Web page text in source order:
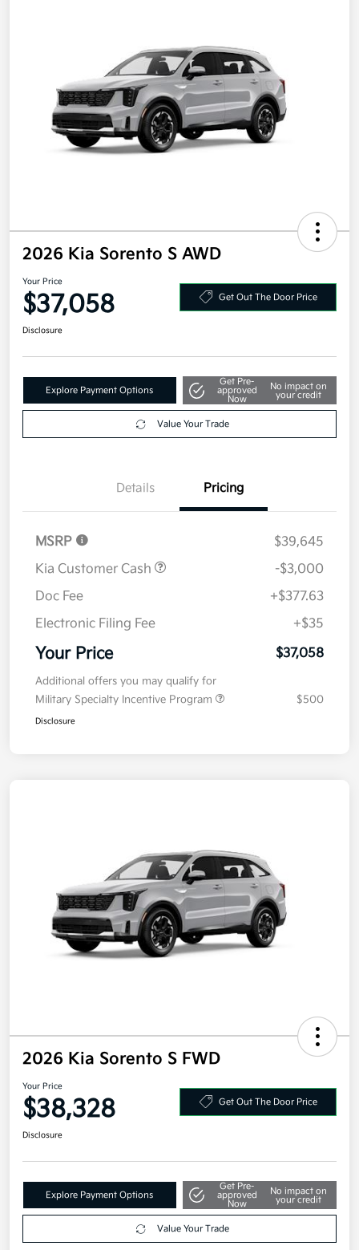
2026 Kia Sorento S AWD
Your Price
$37,058 Get Out The Door Price
Disclosure
Explore Payment Options
Get Pre-
approved
Now
No impact on
your credit
Value Your Trade
Details Pricing
MSRP
$39,645
Kia Customer Cash
-$3,000
Doc Fee
+$377.63
Electronic Filing Fee
+$35
Your Price $37,058
Additional offers you may qualify for
Military Specialty Incentive Program
$500
Disclosure
2026 Kia Sorento S FWD
Your Price
$38,328 Get Out The Door Price
Disclosure
Explore Payment Options
Get Pre-
approved
Now
No impact on
your credit
Value Your Trade